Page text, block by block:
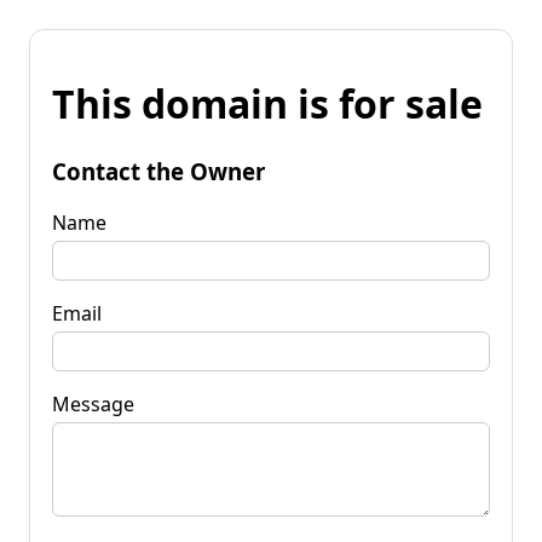
This domain is for sale
Contact the Owner
Name
Email
Message